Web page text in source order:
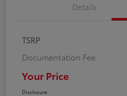
Details
TSRP
Documentation Fee
Your Price
Disclosure